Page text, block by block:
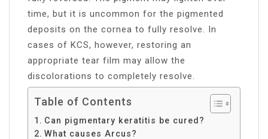
time, but it is uncommon for the pigmented
deposits on the cornea to fully resolve. In
cases of KCS, however, restoring an
appropriate tear film may allow the
discolorations to completely resolve.
Table of Contents
Can pigmentary keratitis be cured?
What causes Arcus?